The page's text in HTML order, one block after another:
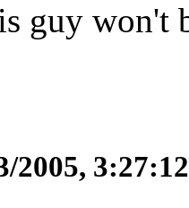
guy won't
2005,